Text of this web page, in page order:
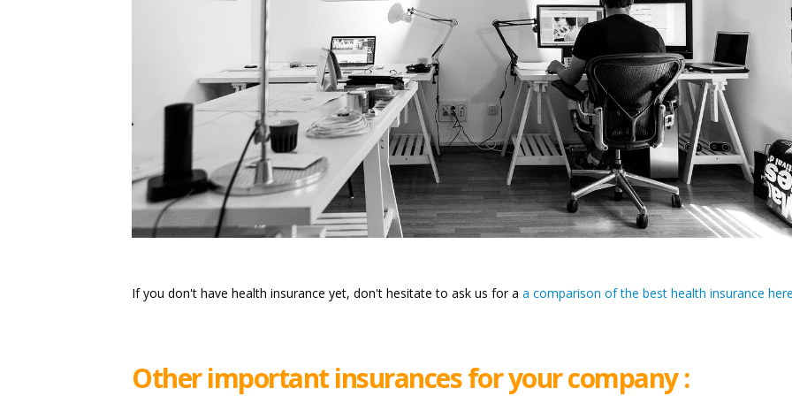
If you don't have health insurance yet, don't hesitate to ask us for aa comparison of the best health insurance
Other important insurances for your company :